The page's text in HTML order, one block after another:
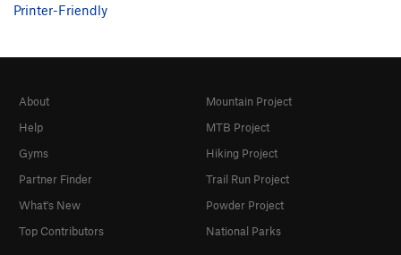
Printer-Friendly
About
Help
Gyms
Partner Finder
What's New
Top Contributors
Mountain Project
MTB Project
Hiking Project
Trail Run Project
Powder Project
National Parks